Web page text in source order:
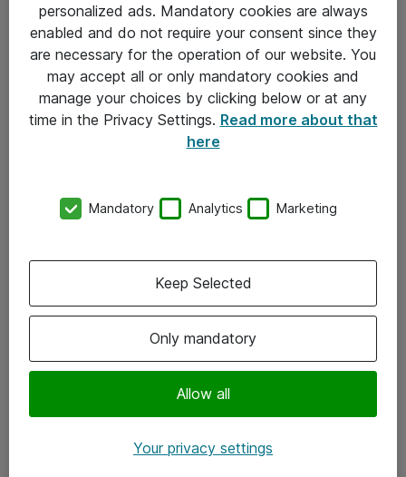
Allmänna och särskilda villkor
Integritetspolicy
Kontakt
Kontor
Följ oss
Instagram
personalized ads. Mandatory cookies are always
enabled and do not require your consent since they
are necessary for the operation of our website. You
may accept all or only mandatory cookies and
manage your choices by clicking below or at any
time in the Privacy Settings. Read more about that
here
Mandatory Analytics Marketing
Only mandatory
Allow all
Keep Selected
Your privacy settings